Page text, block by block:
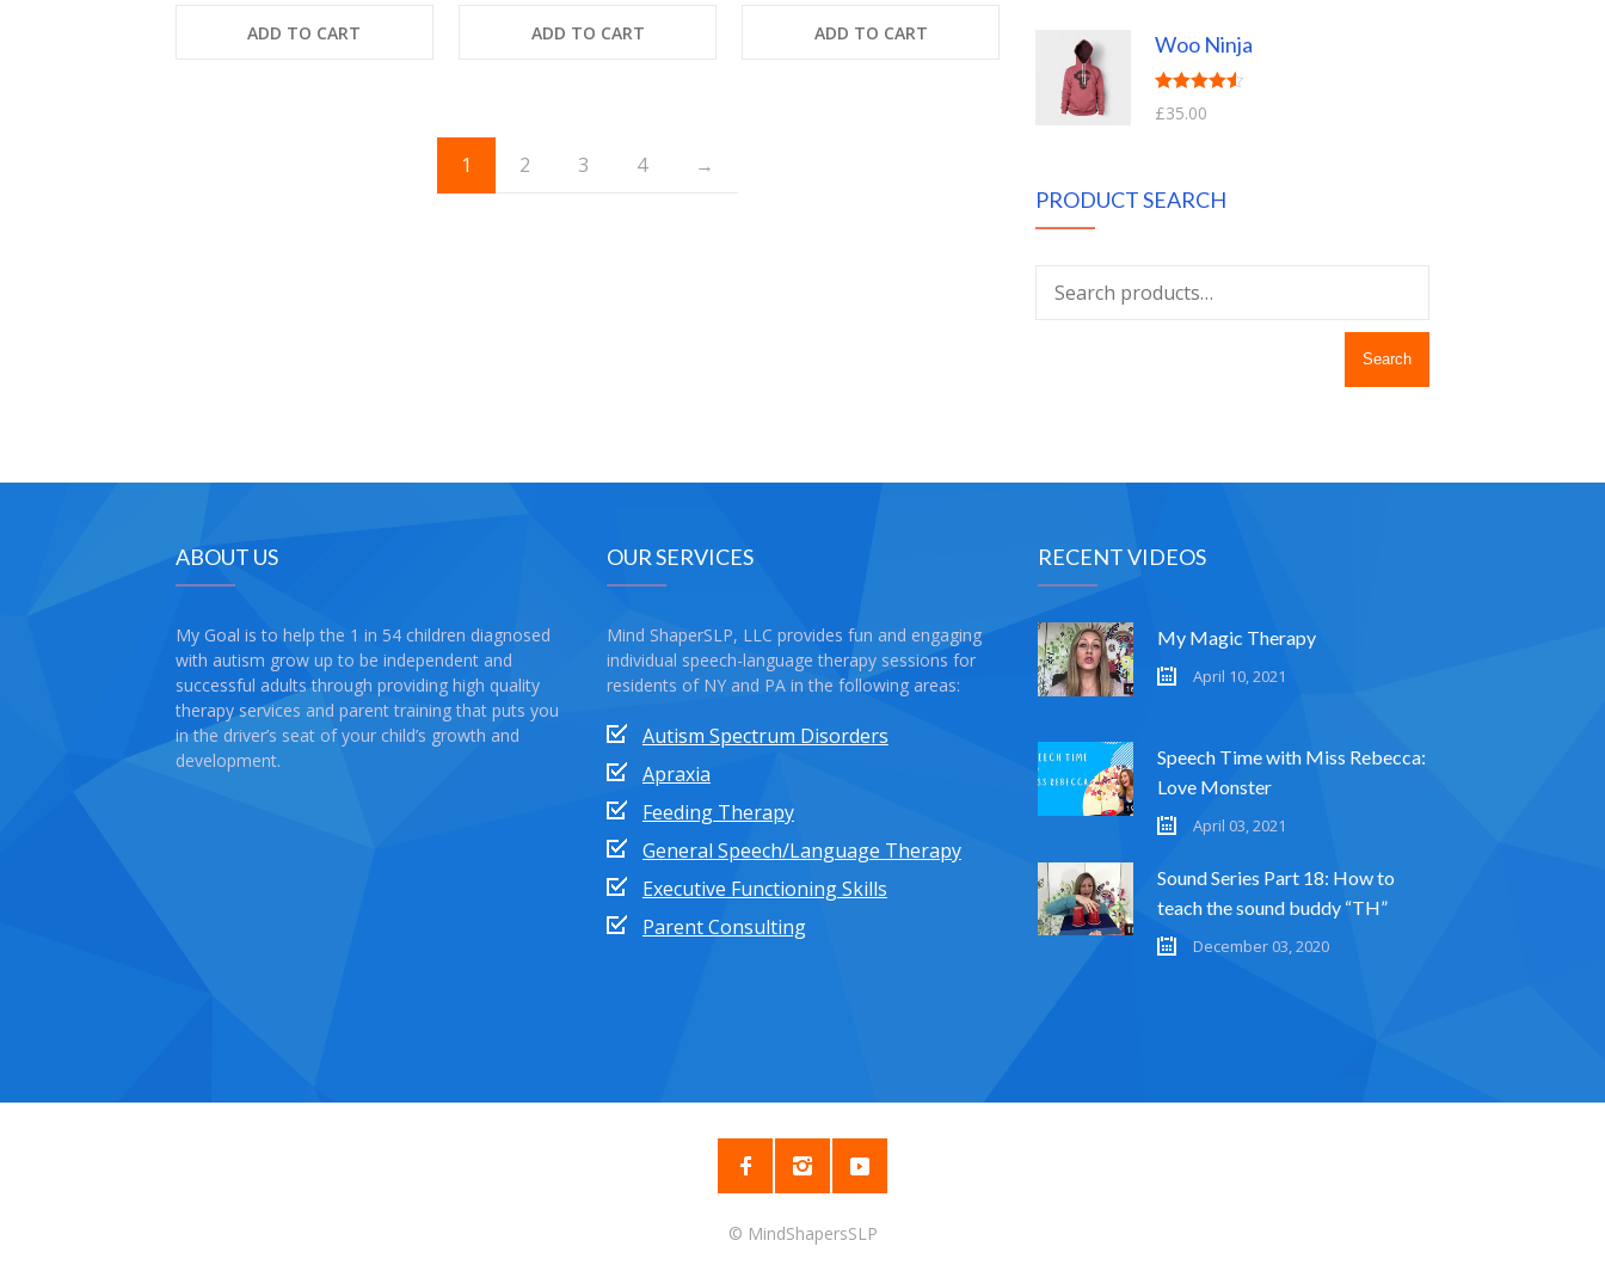
ADD TO CART ADD TO CART ADD TO CART
1 2 3 4 →
Woo Ninja
Rated4.50
out of 5
£35.00
PRODUCT SEARCH
Search
ABOUT US
My Goal is to help the 1 in 54 children diagnosed
with autism grow up to be independent and
successful adults through providing high quality
therapy services and parent training that puts you
in the driver’s seat of your child’s growth and
development.
OUR SERVICES
Mind ShaperSLP, LLC provides fun and engaging
individual speech-language therapy sessions for
residents of NY and PA in the following areas:
Autism Spectrum Disorders
Apraxia
Feeding Therapy
General Speech/Language Therapy
Executive Functioning Skills
Parent Consulting
RECENT VIDEOS
My Magic Therapy
April 10, 2021
Speech Time with Miss Rebecca:
Love Monster
April 03, 2021
Sound Series Part 18: How to
teach the sound buddy “TH”
December 03, 2020
© MindShapersSLP